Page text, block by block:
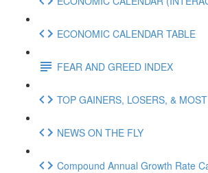
ECONOMIC CALENDAR TABLE
FEAR AND GREED INDEX
TOP GAINERS, LOSERS, &
NEWS ON THE FLY
Compound Annual Growth Rate